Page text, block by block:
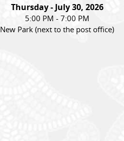
Thursday - July 30, 2026
5:00 PM - 7:00 PM
New Park (next to the post office)